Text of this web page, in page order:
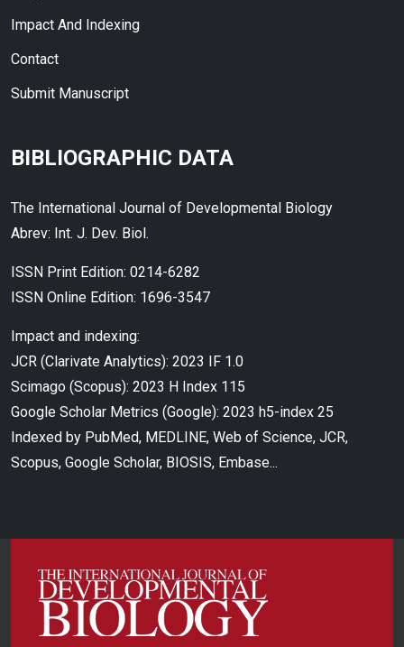
Impact And Indexing
Contact
Submit Manuscript
BIBLIOGRAPHIC DATA
The International Journal of Developmental Biology
Abrev: Int. J. Dev. Biol.
ISSN Print Edition: 0214-6282
ISSN Online Edition: 1696-3547
Impact and indexing:
JCR (Clarivate Analytics): 2023 IF 1.0
Scimago (Scopus): 2023 H Index 115
Google Scholar Metrics (Google): 2023 h5-index 25
Indexed by PubMed, MEDLINE, Web of Science, JCR,
Scopus, Google Scholar, BIOSIS, Embase...